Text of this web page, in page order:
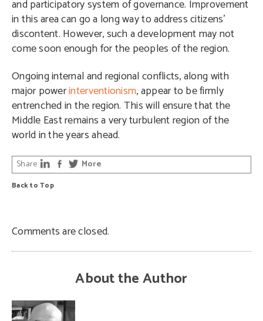
and participatory system of governance. Improvement
in this area can go a long way to address citizens’
discontent. However, such a development may not
come soon enough for the peoples of the region.
Ongoing internal and regional conflicts, along with
major powerinterventionism, appear to be firmly
entrenched in the region. This will ensure that the
Middle East remains a very turbulent region of the
world in the years ahead.
Back to Top
Share More
Comments are closed.
About the Author